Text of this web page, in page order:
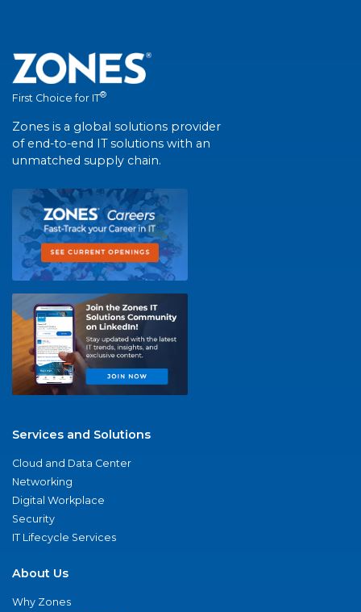
First Choice for IT®
Zones is a global solutions provider
of end-to-end IT solutions with an
unmatched supply chain.
Services and Solutions
Cloud and Data Center
Networking
Digital Workplace
Security
IT Lifecycle Services
About Us
Why Zones